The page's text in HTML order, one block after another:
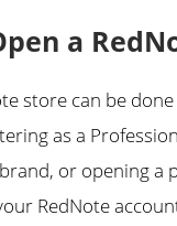
a
store can be
as a
or opening a
RedNote